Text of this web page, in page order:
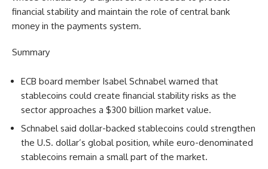
financial stability and maintain the role of central bank
money in the payments system.
Summary
ECB board member Isabel Schnabel warned that
stablecoins could create financial stability risks as the
sector approaches a $300 billion market value.
Schnabel said dollar-backed stablecoins could strengthen
the U.S. dollar’s global position, while euro-denominated
stablecoins remain a small part of the market.